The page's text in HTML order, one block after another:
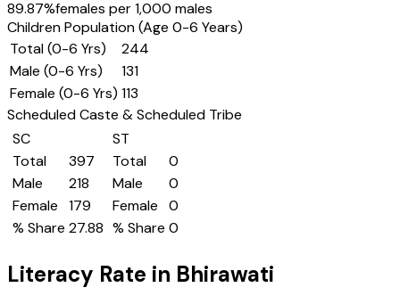
89.87%females per 1,000 males
Children Population (Age 0-6 Years)
Total (0-6 Yrs)
244
Male (0-6 Yrs)
131
Female (0-6 Yrs) 113
Scheduled Caste & Scheduled Tribe
SC
Total
397
Male
218
Female
179
% Share 27.88
ST
Total
0
Male
0
Female
0
% Share 0
Literacy Rate in Bhirawati